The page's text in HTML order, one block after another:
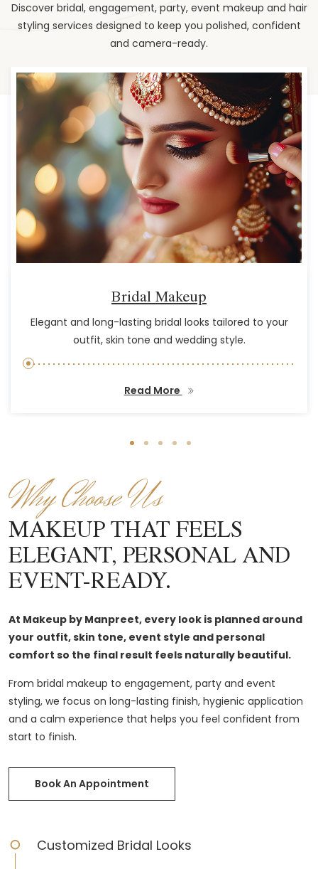
Discover bridal, engagement, party, event makeup and hair
styling services designed to keep you polished, confident
and camera-ready.
Bridal Makeup
Elegant and long-lasting bridal looks tailored to your
outfit, skin tone and wedding style.
Read More
Why Choose Us
MAKEUP THAT FEELS
ELEGANT, PERSONAL AND
EVENT-READY.
At Makeup by Manpreet, every look is planned around
your outfit, skin tone, event style and personal
comfort so the final result feels naturally beautiful.
From bridal makeup to engagement, party and event
styling, we focus on long-lasting finish, hygienic application
and a calm experience that helps you feel confident from
start to finish.
Book An Appointment
Customized Bridal Looks